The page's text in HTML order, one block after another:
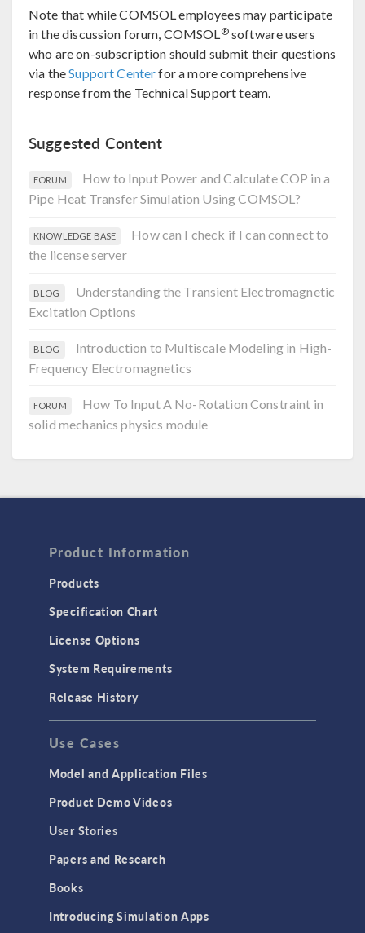
Note that while COMSOL employees may participate
in the discussion forum, COMSOL®software users
who are on-subscription should submit their questions
via theSupport Centerfor a more comprehensive
response from the Technical Support team.
Suggested Content
FORUM
How to Input Power and Calculate COP in a
Pipe Heat Transfer Simulation Using COMSOL?
KNOWLEDGE BASE
How can I check if I can connect to
the license server
BLOG
Understanding the Transient Electromagnetic
Excitation Options
BLOG
Introduction to Multiscale Modeling in High-
Frequency Electromagnetics
FORUM
How To Input A No-Rotation Constraint in
solid mechanics physics module
Product Information
Products
Specification Chart
License Options
System Requirements
Release History
Use Cases
Model and Application Files
Product Demo Videos
User Stories
Papers and Research
Books
Introducing Simulation Apps